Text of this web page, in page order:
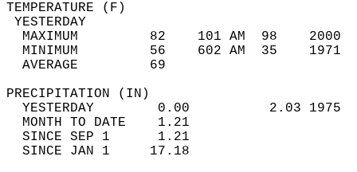
MAXIMUM         82    101 AM  98
MINIMUM         56    602 AM  35
AVERAGE         69
YESTERDAY        0.00          2.03
MONTH TO DATE    1.21
SINCE SEP 1      1.21
SINCE JAN 1     17.18